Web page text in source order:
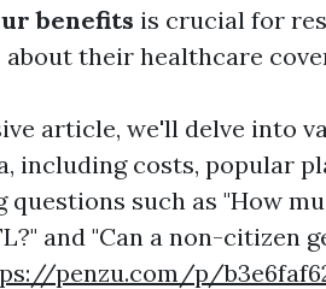
benefits is crucial for
their healthcare
article, we'll delve into
including costs, popular
such as "How
and "Can a non-citizen
penzu.com/p/